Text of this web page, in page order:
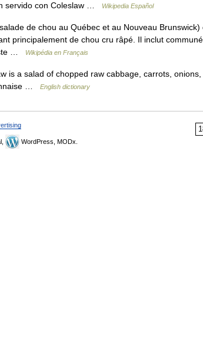
servido con Coleslaw … Wikipedia Español
de chou au Québec et au Nouveau Brunswick)
principalement de chou cru râpé. Il inclut
…
Wikipédia en Français
is a salad of chopped raw cabbage, carrots, onions,
…
English dictionary
WordPress, MODx.